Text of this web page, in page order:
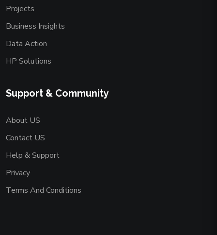
Projects
Business Insights
Data Action
HP Solutions
Support & Community
About US
Contact US
Help & Support
Privacy
Terms And Conditions